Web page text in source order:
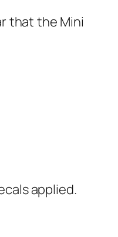
that the Mini
applied.